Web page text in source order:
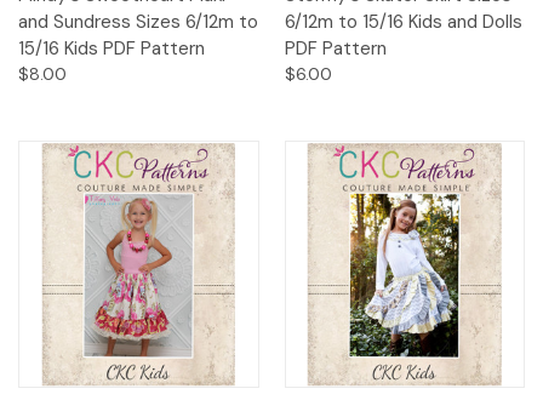
and Sundress Sizes 6/12m to
15/16 Kids PDF Pattern
$8.00
6/12m to 15/16 Kids and Dolls
PDF Pattern
$6.00